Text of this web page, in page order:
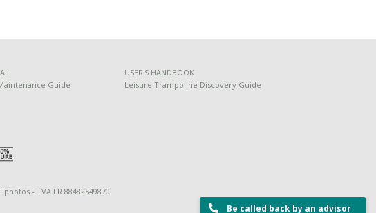
Guide
USER'S HANDBOOK
Leisure Trampoline Discovery Guide
- TVA FR 88482549870
Be called back by an advisor